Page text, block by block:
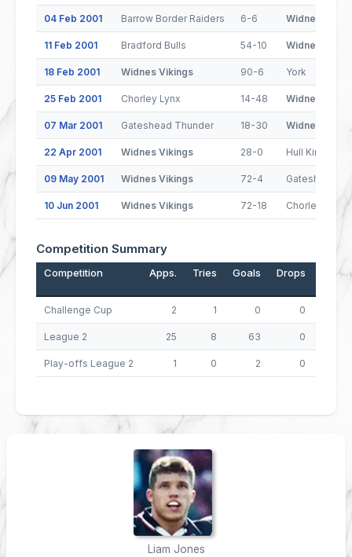
04 Feb 2001 Barrow Border Raiders 6-6 Widnes
11 Feb 2001 Bradford Bulls 54-10 Widnes
18 Feb 2001 Widnes Vikings 90-6 York
25 Feb 2001 Chorley Lynx 14-48 Widnes
07 Mar 2001 Gateshead Thunder 18-30 Widnes
22 Apr 2001 Widnes Vikings 28-0 Hull Kingston
09 May 2001 Widnes Vikings 72-4 Gateshead
10 Jun 2001 Widnes Vikings 72-18 Chorley Lynx
Competition Summary
Competition Apps. Tries Goals Drops Points
Challenge Cup 2 1 0 0
League 2 25 8 63 0
Play-offs League 2 1 0 2 0
Liam Jones